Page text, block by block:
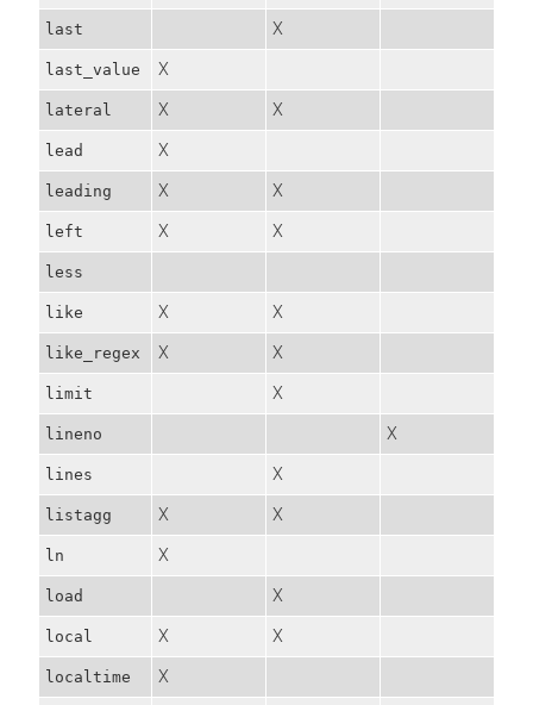
last X
last_value X
lateral X X
lead X
leading X X
left X X
less
like X X
like_regex X X
limit X
lineno X
lines X
listagg X X
ln X
load X
local X X
localtime X